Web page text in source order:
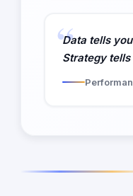
Data tells
Strategy